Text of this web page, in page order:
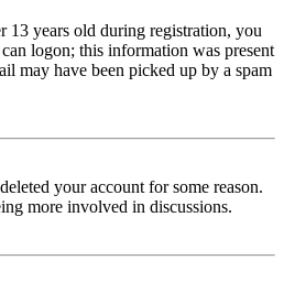
13 years old during registration, you
logon; this information was present
may have been picked up by a spam
your account for some reason.
more involved in discussions.